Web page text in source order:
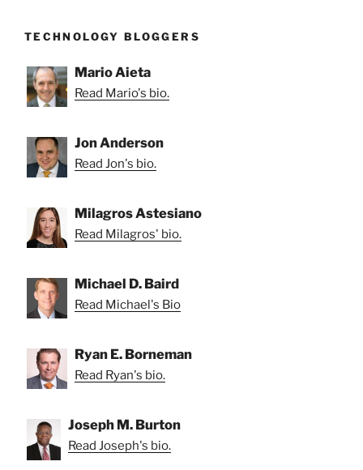
TECHNOLOGY BLOGGERS
Mario Aieta
Read Mario's bio.
Jon Anderson
Read Jon's bio.
Milagros Astesiano
Read Milagros' bio.
Michael D. Baird
Read Michael's Bio
Ryan E. Borneman
Read Ryan's bio.
Joseph M. Burton
Read Joseph's bio.